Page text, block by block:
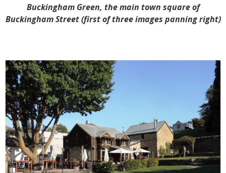
Buckingham Green, the main town square of
Buckingham Street (first of three images panning right)